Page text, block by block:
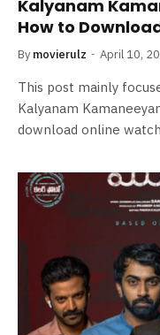
Kalyanam
How to
By movierulz April 10,
This post mainly
Kalyanam
download online